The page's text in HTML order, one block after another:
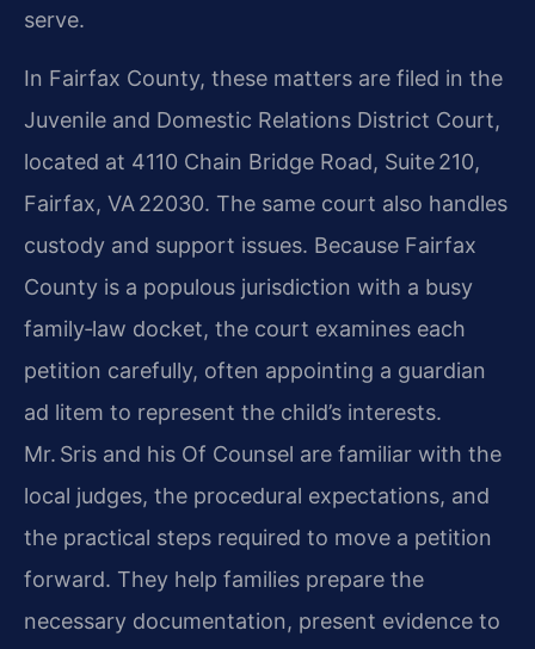
serve.
In Fairfax County, these matters are filed in the
Juvenile and Domestic Relations District Court,
located at 4110 Chain Bridge Road, Suite 210,
Fairfax, VA 22030. The same court also handles
custody and support issues. Because Fairfax
County is a populous jurisdiction with a busy
family‑law docket, the court examines each
petition carefully, often appointing a guardian
ad litem to represent the child’s interests.
Mr. Sris and his Of Counsel are familiar with the
local judges, the procedural expectations, and
the practical steps required to move a petition
forward. They help families prepare the
necessary documentation, present evidence to